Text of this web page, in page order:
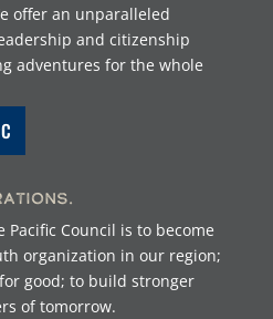
offer an unparalleled
and citizenship
adventures for the whole
Pacific Council is to become
organization in our region;
good; to build stronger
of tomorrow.